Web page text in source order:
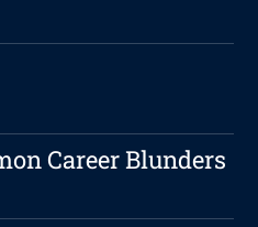
Career Blunders